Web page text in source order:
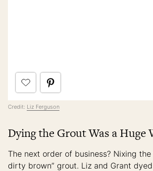
Credit: Liz Ferguson
Dying the Grout Was a Huge
The next order of business? Nixing the
dirty brown” grout. Liz and Grant